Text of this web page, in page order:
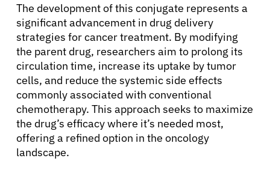
The development of this conjugate represents a
significant advancement in drug delivery
strategies for cancer treatment. By modifying
the parent drug, researchers aim to prolong its
circulation time, increase its uptake by tumor
cells, and reduce the systemic side effects
commonly associated with conventional
chemotherapy. This approach seeks to maximize
the drug’s efficacy where it’s needed most,
offering a refined option in the oncology
landscape.